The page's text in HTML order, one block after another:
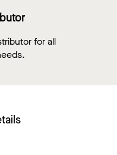
for all